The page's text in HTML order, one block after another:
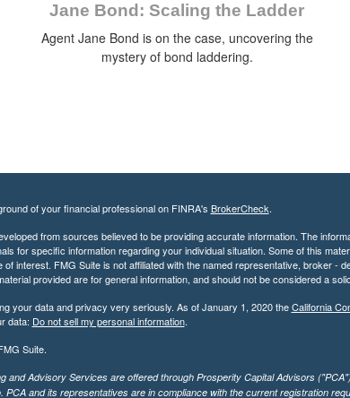
Jane Bond: Scaling the Ladder
Agent Jane Bond is on the case, uncovering the
mystery of bond laddering.
of your financial professional on FINRA's BrokerCheck.
from sources believed to be providing accurate information. The
for specific information regarding your individual situation. Some of this
of interest. FMG Suite is not affiliated with the named representative, broker -
provided are for general information, and should not be considered a
your data and privacy very seriously. As of January 1, 2020 theCalifornia
data: Do not sell my personal information.
Suite.
and Advisory Services are offered through Prosperity Capital Advisors
PCA and its representatives are in compliance with the current registration